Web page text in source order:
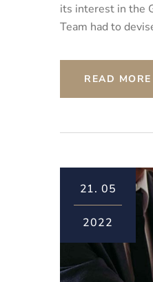
its interest in the
Team had to
READ MORE
21. 05
2022